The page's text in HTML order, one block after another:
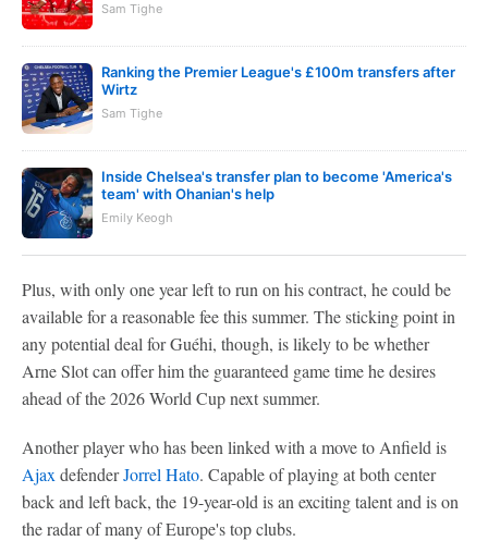
Sam Tighe
Ranking the Premier League's £100m transfers after
Wirtz
Sam Tighe
Inside Chelsea's transfer plan to become 'America's
team' with Ohanian's help
Emily Keogh
Plus, with only one year left to run on his contract, he could be
available for a reasonable fee this summer. The sticking point in
any potential deal for Guéhi, though, is likely to be whether
Arne Slot can offer him the guaranteed game time he desires
ahead of the 2026 World Cup next summer.
Another player who has been linked with a move to Anfield is
Ajax defenderJorrel Hato. Capable of playing at both center
back and left back, the 19-year-old is an exciting talent and is on
the radar of many of Europe's top clubs.